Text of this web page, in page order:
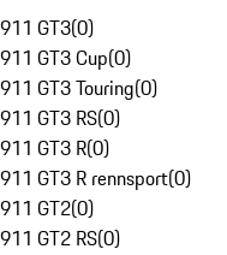
911 GT3(0)
911 GT3 Cup(0)
911 GT3 Touring(0)
911 GT3 RS(0)
911 GT3 R(0)
911 GT3 R rennsport(0)
911 GT2(0)
911 GT2 RS(0)